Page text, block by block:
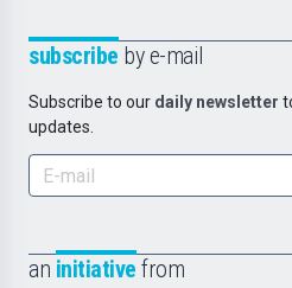
subscribe by e-mail
Subscribe to our daily newsletter
updates.
an initiative from